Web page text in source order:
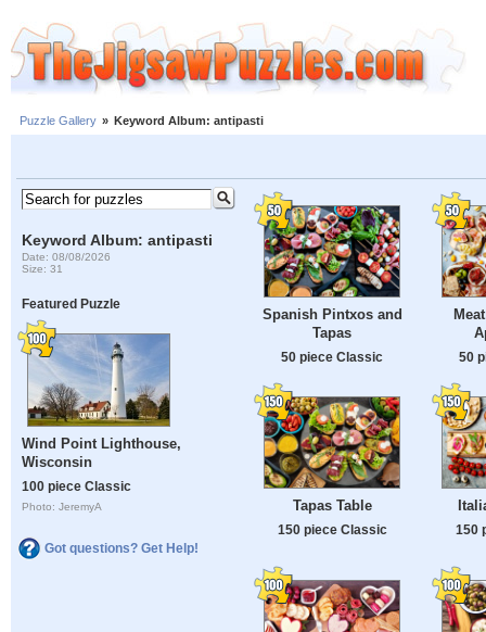
Puzzle Gallery » Keyword Album: antipasti
Keyword Album: antipasti
Date: 08/08/2026
Size: 31
Featured Puzzle
Wind Point Lighthouse,
Wisconsin
100 piece Classic
Photo: JeremyA
Got questions? Get Help!
Spanish Pintxos and
Tapas
50 piece Classic 50
Tapas Table
150 piece Classic 150